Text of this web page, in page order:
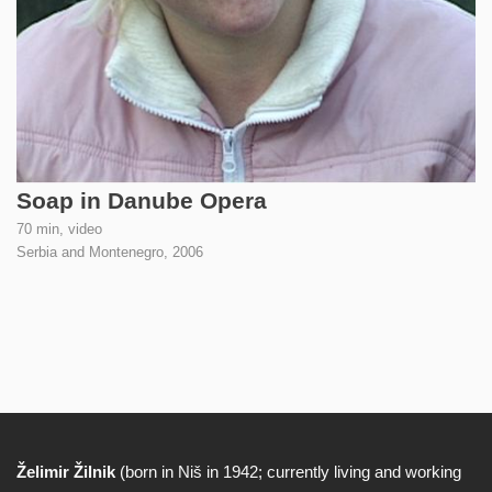
Soap in Danube Opera
70 min, video
Serbia and Montenegro, 2006
Biography
Želimir Žilnik (born in Niš in 1942; currently living and working